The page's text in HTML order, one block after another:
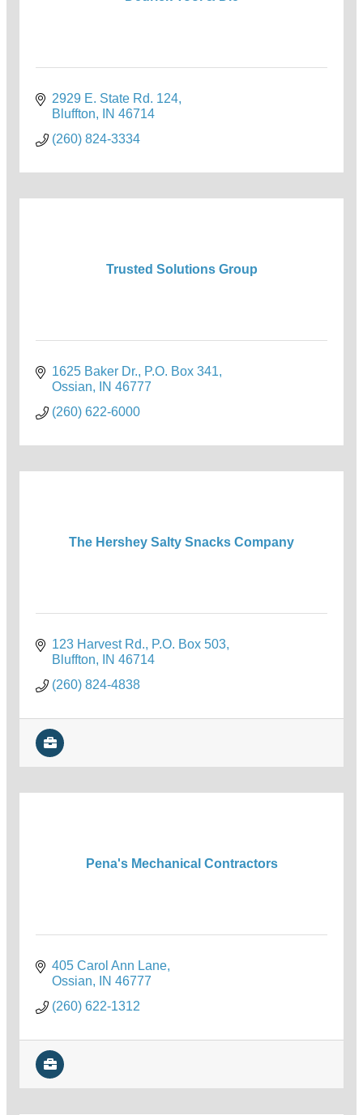
2929 E. State Rd. 124
Bluffton
IN 46714
(260) 824-3334
Trusted Solutions Group
1625 Baker Dr.
P.O. Box 341
Ossian
IN 46777
(260) 622-6000
The Hershey Salty Snacks Company
123 Harvest Rd.
P.O. Box 503
Bluffton
IN 46714
(260) 824-4838
Pena's Mechanical Contractors
405 Carol Ann Lane
Ossian
IN 46777
(260) 622-1312